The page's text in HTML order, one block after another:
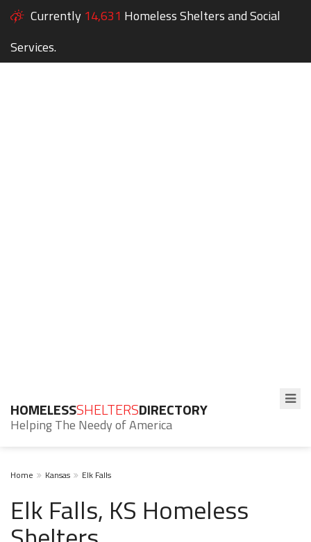
Currently 14,631 Homeless Shelters and Social
Services.
HOMELESSSHELTERSDIRECTORY
Helping The Needy of America
Home Kansas Elk Falls
Elk Falls, KS Homeless